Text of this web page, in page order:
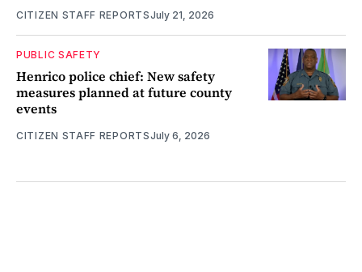
CITIZEN STAFF REPORTSJuly 21, 2026
PUBLIC SAFETY
Henrico police chief: New safety
measures planned at future county
events
CITIZEN STAFF REPORTSJuly 6, 2026